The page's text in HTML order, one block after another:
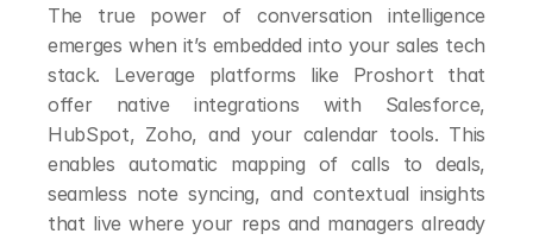
The true power of conversation intelligence
emerges when it’s embedded into your sales tech
stack. Leverage platforms like Proshort that
offer native integrations with Salesforce,
HubSpot, Zoho, and your calendar tools. This
enables automatic mapping of calls to deals,
seamless note syncing, and contextual insights
that live where your reps and managers already